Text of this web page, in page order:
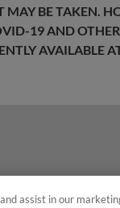
BE TAKEN.
19 AND
AVAILABLE
assist in our